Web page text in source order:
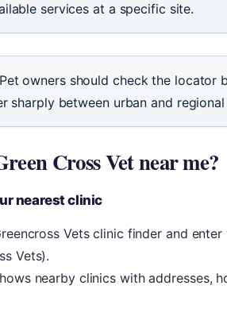
services at a specific site.
Pet owners should check the locator
sharply between urban and
Cross Vet near me?
nearest clinic
Vets clinic finder and
Vets).
nearby clinics with addresses,